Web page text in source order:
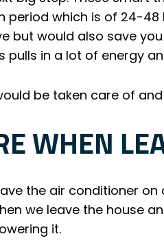
which is of 24-
but would also save
in a lot of energy
be taken care of
WHEN
the air conditioner
we leave the house
it.